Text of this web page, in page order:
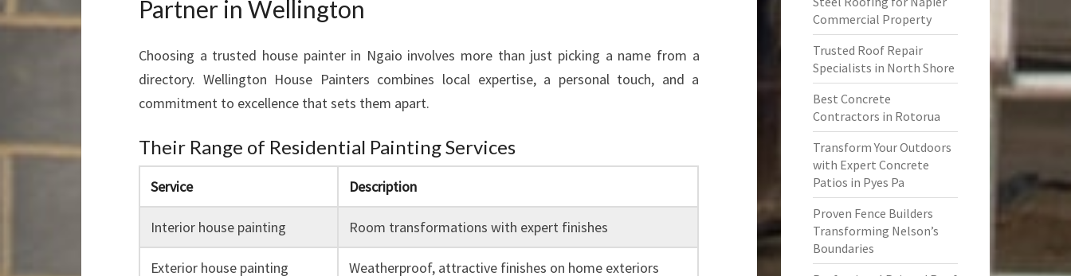
Partner in Wellington
Choosing a trusted house painter in Ngaio involves more than just picking a name from a
directory. Wellington House Painters combines local expertise, a personal touch, and a
commitment to excellence that sets them apart.
Their Range of Residential Painting Services
Service Description
Interior house painting Room transformations with expert finishes
Exterior house painting Weatherproof, attractive finishes on home exteriors
Commercial Property
Trusted Roof Repair
Specialists in North Shore
Best Concrete
Contractors in Rotorua
Transform Your Outdoors
with Expert Concrete
Patios in Pyes Pa
Proven Fence Builders
Transforming Nelson’s
Boundaries